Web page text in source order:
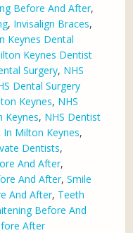
Before And After,
, Invisalign Braces,
Keynes Dental
Keynes Dentist
Surgery, NHS
Dental Surgery
Keynes, NHS
Keynes, NHS Dentist
Milton Keynes,
Dentists,
And After,
And After,Smile
And After, Teeth
Before And
After